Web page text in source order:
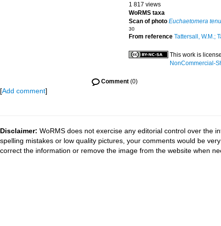
1 817 views
WoRMS taxa
Scan of photo Euchaetomera
30
From reference Tattersall, W.M.;
This work is
NonCommercial-
Comment(0)
[Add comment]
Disclaimer: WoRMS does not exercise any editorial control over the
spelling mistakes or low quality pictures, your comments would be
correct the information or remove the image from the website when